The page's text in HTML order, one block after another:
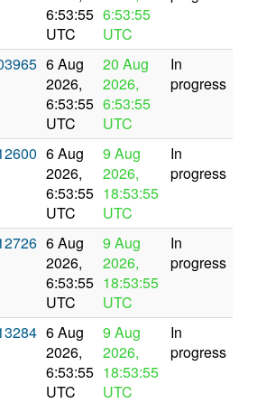
6:53:55
UTC
6:53:55
UTC
6 Aug
2026,
6:53:55
UTC
20 Aug
2026,
6:53:55
UTC
In
progress
6 Aug
2026,
6:53:55
UTC
9 Aug
2026,
18:53:55
UTC
In
progress
6 Aug
2026,
6:53:55
UTC
9 Aug
2026,
18:53:55
UTC
In
progress
6 Aug
2026,
6:53:55
UTC
9 Aug
2026,
18:53:55
UTC
In
progress